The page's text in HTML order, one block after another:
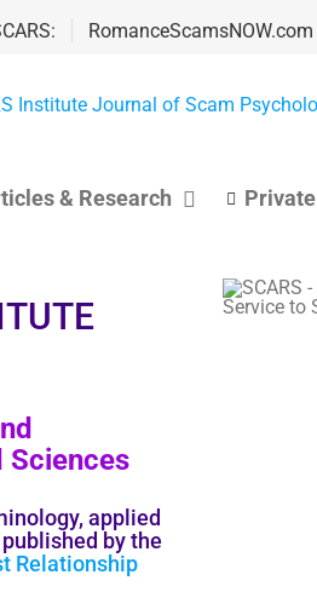
RomanceScamsNOW.com
& Research Private
Sciences
applied
by the
Relationship